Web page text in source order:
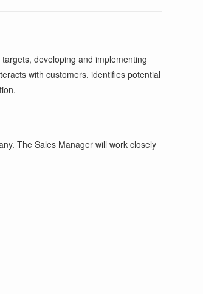
developing and implementing
with customers, identifies potential
The Sales Manager will work closely